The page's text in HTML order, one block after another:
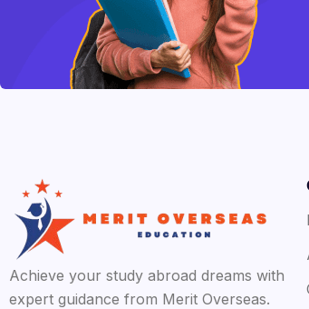
Achieve your study abroad dreams with
expert guidance from Merit Overseas.